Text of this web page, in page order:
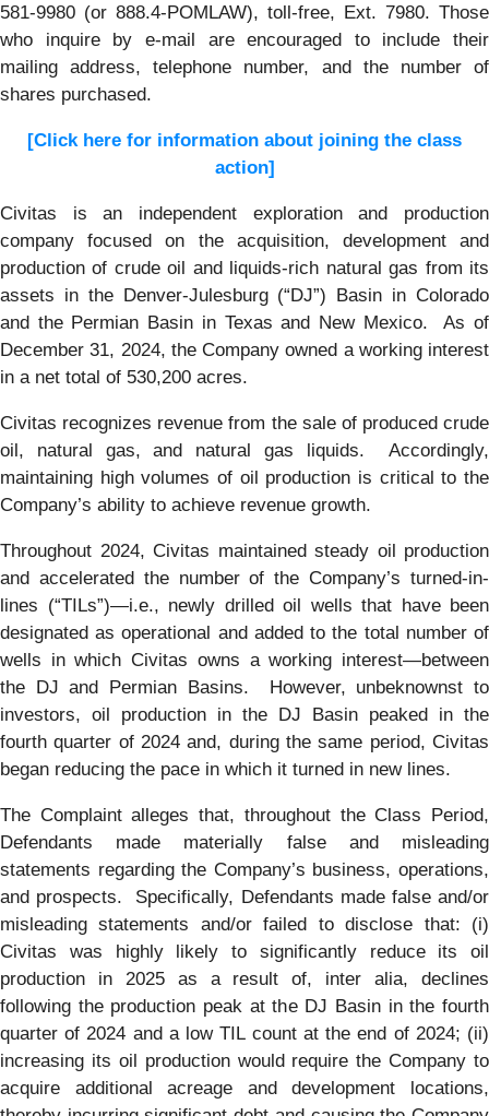
581-9980 (or 888.4-POMLAW), toll-free, Ext. 7980. Those
who inquire by e-mail are encouraged to include their
mailing address, telephone number, and the number of
shares purchased.
[Click here for information about joining the class
action]
Civitas is an independent exploration and production
company focused on the acquisition, development and
production of crude oil and liquids-rich natural gas from its
assets in the Denver-Julesburg (“DJ”) Basin in Colorado
and the Permian Basin in Texas and New Mexico. As of
December 31, 2024, the Company owned a working interest
in a net total of 530,200 acres.
Civitas recognizes revenue from the sale of produced crude
oil, natural gas, and natural gas liquids. Accordingly,
maintaining high volumes of oil production is critical to the
Company’s ability to achieve revenue growth.
Throughout 2024, Civitas maintained steady oil production
and accelerated the number of the Company’s turned-in-
lines (“TILs”)—i.e., newly drilled oil wells that have been
designated as operational and added to the total number of
wells in which Civitas owns a working interest—between
the DJ and Permian Basins. However, unbeknownst to
investors, oil production in the DJ Basin peaked in the
fourth quarter of 2024 and, during the same period, Civitas
began reducing the pace in which it turned in new lines.
The Complaint alleges that, throughout the Class Period,
Defendants made materially false and misleading
statements regarding the Company’s business, operations,
and prospects. Specifically, Defendants made false and/or
misleading statements and/or failed to disclose that: (i)
Civitas was highly likely to significantly reduce its oil
production in 2025 as a result of, inter alia, declines
following the production peak at the DJ Basin in the fourth
quarter of 2024 and a low TIL count at the end of 2024; (ii)
increasing its oil production would require the Company to
acquire additional acreage and development locations,